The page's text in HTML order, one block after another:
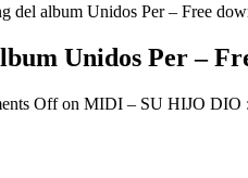
album Unidos Per – Free
Unidos Per –
Offon MIDI – SU HIJO DIO :